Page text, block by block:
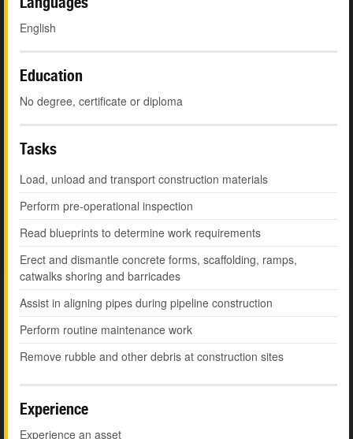
English
Education
No degree, certificate or diploma
Tasks
Load, unload and transport construction materials
Perform pre-operational inspection
Read blueprints to determine work requirements
Erect and dismantle concrete forms, scaffolding, ramps,
catwalks shoring and barricades
Assist in aligning pipes during pipeline construction
Perform routine maintenance work
Remove rubble and other debris at construction sites
Experience
Experience an asset